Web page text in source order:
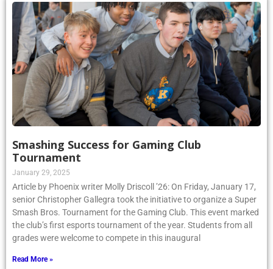
Smashing Success for Gaming Club
Tournament
January 29, 2025
Article by Phoenix writer Molly Driscoll ’26: On Friday, January 17,
senior Christopher Gallegra took the initiative to organize a Super
Smash Bros. Tournament for the Gaming Club. This event marked
the club’s first esports tournament of the year. Students from all
grades were welcome to compete in this inaugural
Read More »